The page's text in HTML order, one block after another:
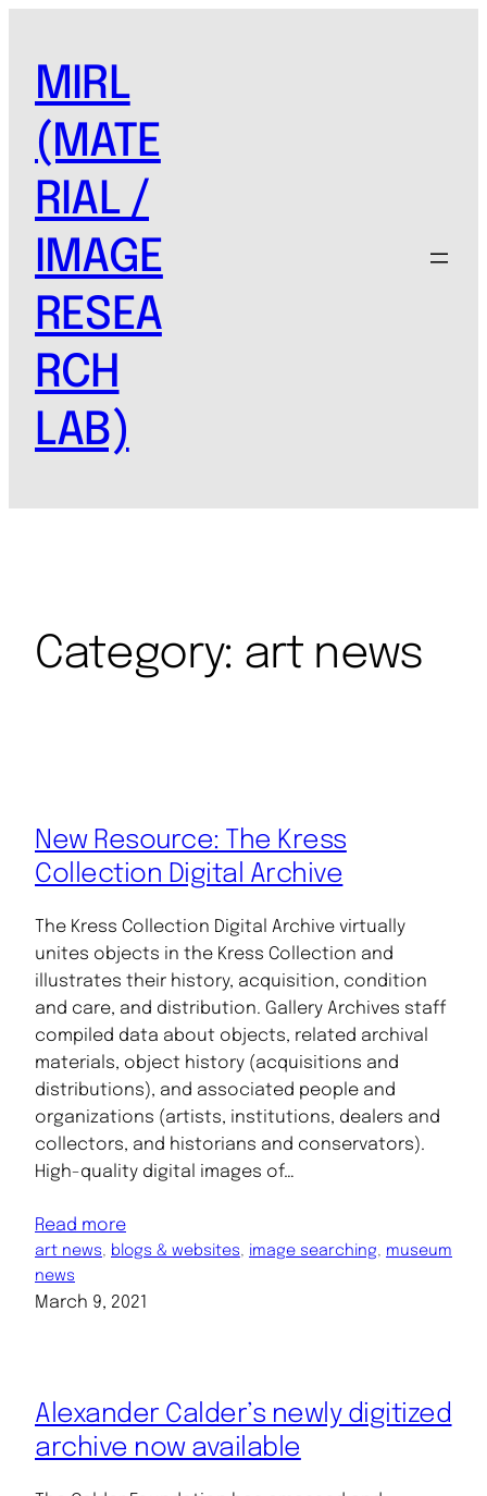
MIRL
(MATE
RIAL /
IMAGE
RESEA
RCH
LAB)
Category: art news
New Resource: The Kress
Collection Digital Archive
The Kress Collection Digital Archive virtually
unites objects in the Kress Collection and
illustrates their history, acquisition, condition
and care, and distribution. Gallery Archives staff
compiled data about objects, related archival
materials, object history (acquisitions and
distributions), and associated people and
organizations (artists, institutions, dealers and
collectors, and historians and conservators).
High-quality digital images of…
Read more
art news, blogs & websites, image searching, museum
news
March 9, 2021
Alexander Calder’s newly digitized
archive now available